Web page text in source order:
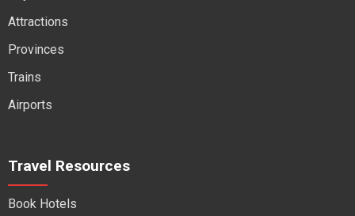
Attractions
Provinces
Trains
Airports
Travel Resources
Book Hotels